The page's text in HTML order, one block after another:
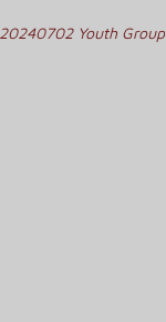
20240702 Youth Group